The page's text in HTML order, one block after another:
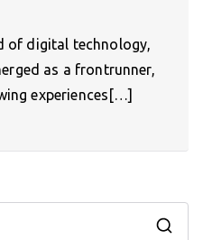
of digital technology,
as a frontrunner,
experiences[…]